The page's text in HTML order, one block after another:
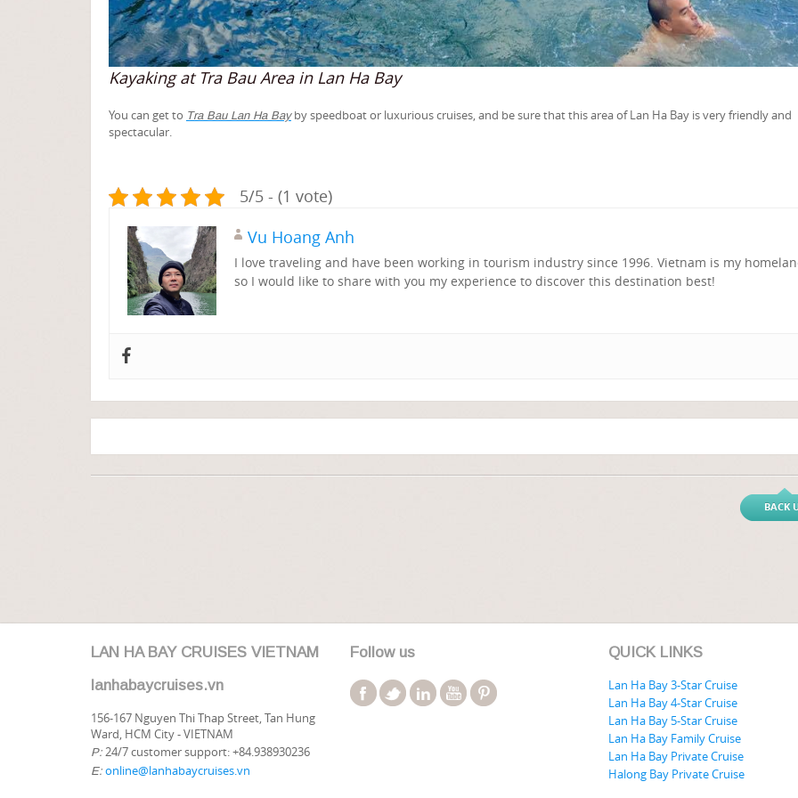
Kayaking at Tra Bau Area in Lan Ha Bay
You can get to Tra Bau Lan Ha Bayby speedboat or luxurious cruises, and be sure that this area of Lan Ha Bay is very friendly and
spectacular.
5/5 - (1 vote)
Vu Hoang Anh
I love traveling and have been working in tourism industry since 1996. Vietnam is my
so I would like to share with you my experience to discover this destination best!
BACK
LAN HA BAY CRUISES VIETNAM
lanhabaycruises.vn
156-167 Nguyen Thi Thap Street, Tan Hung
Ward, HCM City - VIETNAM
P: 24/7 customer support: +84.938930236
E: online@lanhabaycruises.vn
Follow us QUICK LINKS
Lan Ha Bay 3-Star Cruise
Lan Ha Bay 4-Star Cruise
Lan Ha Bay 5-Star Cruise
Lan Ha Bay Family Cruise
Lan Ha Bay Private Cruise
Halong Bay Private Cruise